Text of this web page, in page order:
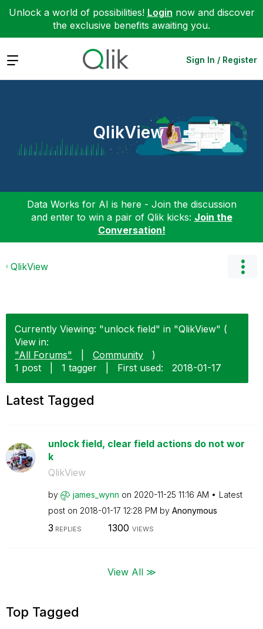
Unlock a world of possibilities! Login now and discover
the exclusive benefits awaiting you.
Expand Sign In / Register
QlikView
Data Works for AI is here - Join the discussion
and enter to win a pair of Qlik kicks: Join the
Conversation!
QlikView
Currently Viewing: "unlock field" in "QlikView" (
View in:
"All Forums"
Community
)
1 post
1 tagger First used: ‎2018-01-17
Latest Tagged
unlock field, clear field actions do not wor
k
QlikView
by james_wynn on ‎2020-11-25 11:16 AM
Latest
post on ‎2018-01-17 12:28 PM by Anonymous
3 REPLIES 1300 VIEWS
View All ≫
Top Tagged